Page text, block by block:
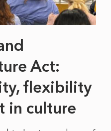
Act:
flexibility
in culture